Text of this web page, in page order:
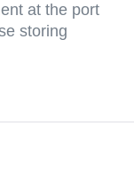
at the port
storing